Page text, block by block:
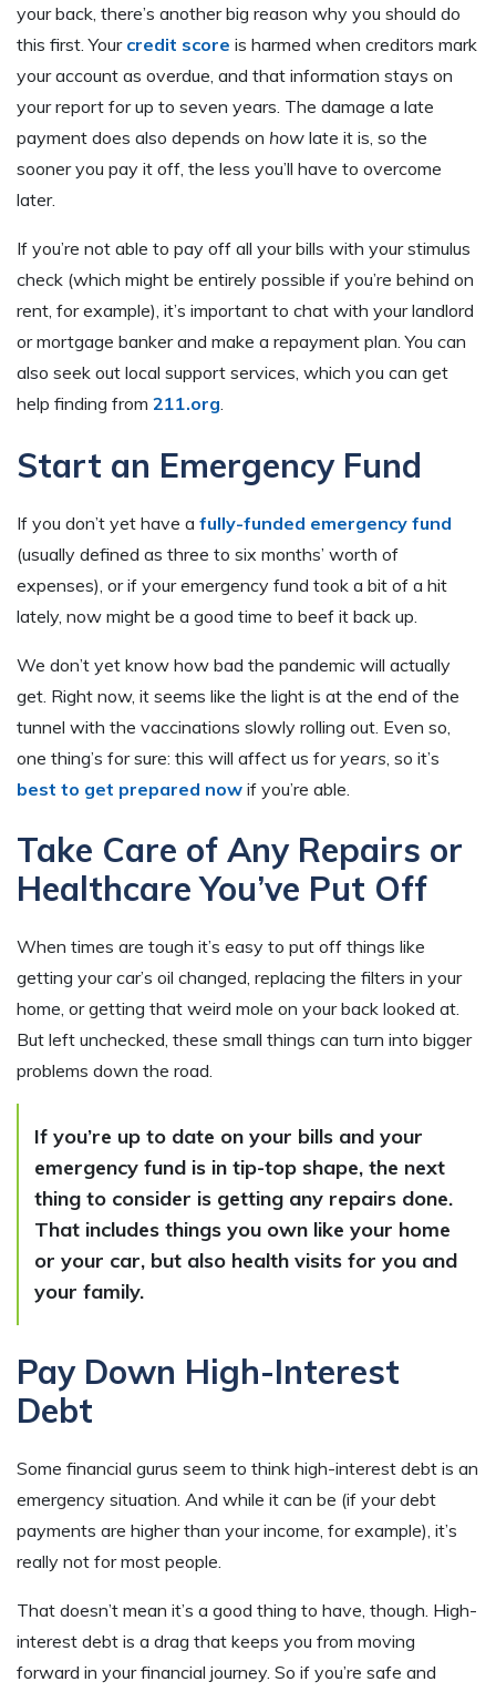
your back, there’s another big reason why you should do
this first. Your credit score is harmed when creditors mark
your account as overdue, and that information stays on
your report for up to seven years. The damage a late
payment does also depends on how late it is, so the
sooner you pay it off, the less you’ll have to overcome
later.
If you’re not able to pay off all your bills with your stimulus
check (which might be entirely possible if you’re behind on
rent, for example), it’s important to chat with your landlord
or mortgage banker and make a repayment plan. You can
also seek out local support services, which you can get
help finding from 211.org
Start an Emergency Fund
If you don’t yet have a fully-funded emergency fund
(usually defined as three to six months’ worth of
expenses), or if your emergency fund took a bit of a hit
lately, now might be a good time to beef it back up.
We don’t yet know how bad the pandemic will actually
get. Right now, it seems like the light is at the end of the
tunnel with the vaccinations slowly rolling out. Even so,
one thing’s for sure: this will affect us foryears , so it’s
best to get prepared now if you’re able.
Take Care of Any Repairs or
Healthcare You’ve Put Off
When times are tough it’s easy to put off things like
getting your car’s oil changed, replacing the filters in your
home, or getting that weird mole on your back looked at.
But left unchecked, these small things can turn into bigger
problems down the road.
If you’re up to date on your bills and your
emergency fund is in tip-top shape, the next
thing to consider is getting any repairs done.
That includes things you own like your home
or your car, but also health visits for you and
your family.
Pay Down High-Interest
Debt
Some financial gurus seem to think high-interest debt is an
emergency situation. And while it can be (if your debt
payments are higher than your income, for example), it’s
really not for most people.
That doesn’t mean it’s a good thing to have, though. High-
interest debt is a drag that keeps you from moving
forward in your financial journey. So if you’re safe and